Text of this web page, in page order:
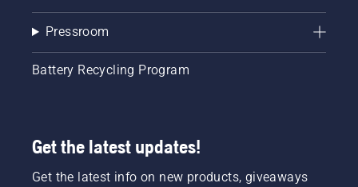
Pressroom
Battery Recycling Program
Get the latest updates!
Get the latest info on new products, giveaways